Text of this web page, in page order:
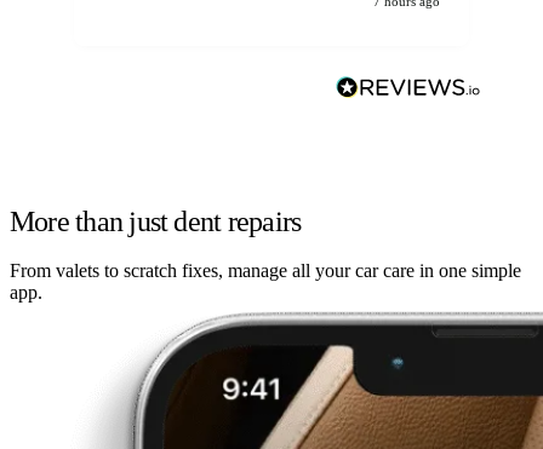
More than just dent repairs
From valets to scratch fixes, manage all your car care in one simple
app.